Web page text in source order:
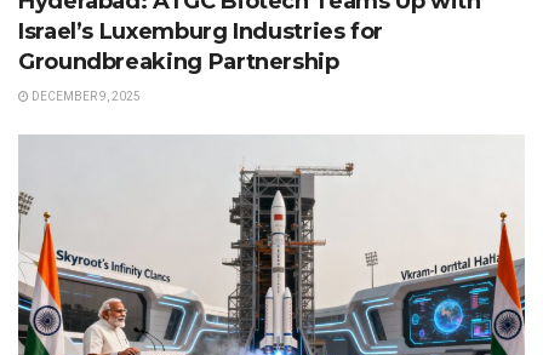
Israel’s Luxemburg Industries for
Groundbreaking Partnership
DECEMBER 9, 2025